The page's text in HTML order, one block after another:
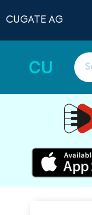
CUGATE AG
CU